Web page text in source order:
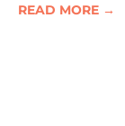
READ MORE →